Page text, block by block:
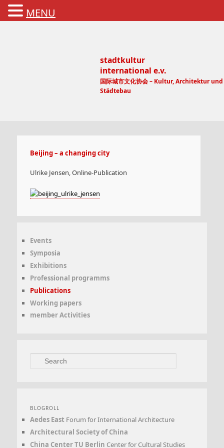
stadtkultur
international e.v.
国际城市文化协会 – Kultur, Architektur und
Städtebau
Beijing – a changing city
Ulrike Jensen, Online-Publication
Events
Symposia
Exhibitions
Professional programms
Publications
Working papers
member Activities
Search
BLOGROLL
Aedes East Forum for International Architecture
Architectural Society of China
China Center TU Berlin Center for Cultural Studies
MENU